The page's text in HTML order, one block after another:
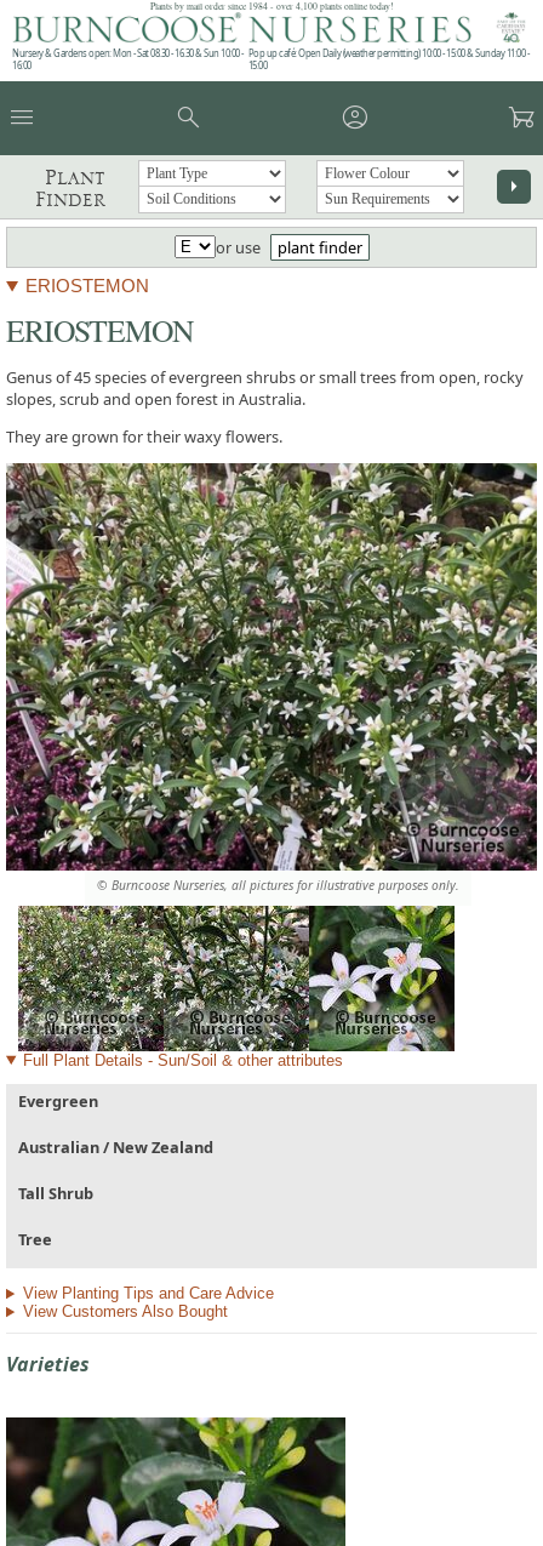
Plants by mail order since 1984 - over 4,100 plants online today!
Nursery & Gardens open: Mon - Sat 08.30 - 16.30 & Sun 10:00 -
16:00
Pop up café: Open Daily (weather permitting) 10:00 - 15:00 & Sunday 11:00 -
15:00
menu search account_circle garden_cart
Plant
Finder
arrow_right
or use plant finder
ERIOSTEMON
© Burncoose Nurseries, all pictures for illustrative purposes only.
ERIOSTEMON
Genus of 45 species of evergreen shrubs or small trees from open, rocky
slopes, scrub and open forest in Australia.
They are grown for their waxy flowers.
Full Plant Details - Sun/Soil & other attributes
Evergreen
Australian / New Zealand
Tall Shrub
Tree
View Planting Tips and Care Advice
View Customers Also Bought
Varieties